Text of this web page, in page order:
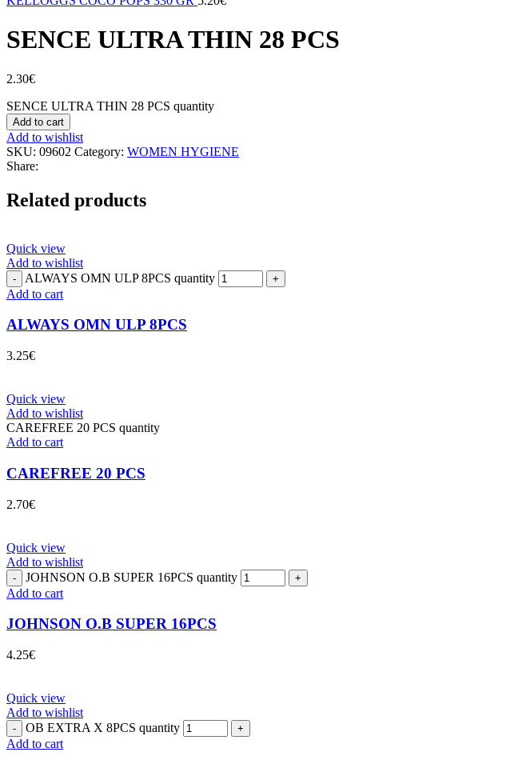
SENCE ULTRA THIN 28 PCS
2.30€
SENCE ULTRA THIN 28 PCS quantity
Add to cart
Add to wishlist
SKU: 09602 Category: WOMEN HYGIENE
Share:
Related products
Quick view
Add to wishlist
ALWAYS OMN ULP 8PCS quantity
Add to cart
ALWAYS OMN ULP 8PCS
3.25€
Quick view
Add to wishlist
CAREFREE 20 PCS quantity
Add to cart
CAREFREE 20 PCS
2.70€
Quick view
Add to wishlist
JOHNSON O.B SUPER 16PCS quantity
Add to cart
JOHNSON O.B SUPER 16PCS
4.25€
Quick view
Add to wishlist
OB EXTRA X 8PCS quantity
Add to cart